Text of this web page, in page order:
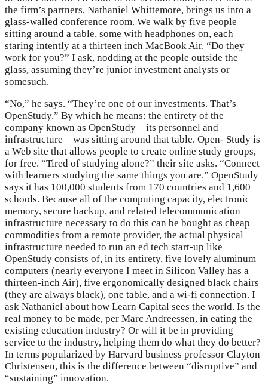
the firm’s partners, Nathaniel Whittemore, brings us into a
glass-walled conference room. We walk by five people
sitting around a table, some with headphones on, each
staring intently at a thirteen inch MacBook Air. “Do they
work for you?” I ask, nodding at the people outside the
glass, assuming they’re junior investment analysts or
somesuch.
“No,” he says. “They’re one of our investments. That’s
OpenStudy.” By which he means: the entirety of the
company known as OpenStudy—its personnel and
infrastructure—was sitting around that table. Open- Study is
a Web site that allows people to create online study groups,
for free. “Tired of studying alone?” their site asks. “Connect
with learners studying the same things you are.” OpenStudy
says it has 100,000 students from 170 countries and 1,600
schools. Because all of the computing capacity, electronic
memory, secure backup, and related telecommunication
infrastructure necessary to do this can be bought as cheap
commodities from a remote provider, the actual physical
infrastructure needed to run an ed tech start-up like
OpenStudy consists of, in its entirety, five lovely aluminum
computers (nearly everyone I meet in Silicon Valley has a
thirteen-inch Air), five ergonomically designed black chairs
(they are always black), one table, and a wi-fi connection. I
ask Nathaniel about how Learn Capital sees the world. Is the
real money to be made, per Marc Andreessen, in eating the
existing education industry? Or will it be in providing
service to the industry, helping them do what they do better?
In terms popularized by Harvard business professor Clayton
Christensen, this is the difference between “disruptive” and
“sustaining” innovation.